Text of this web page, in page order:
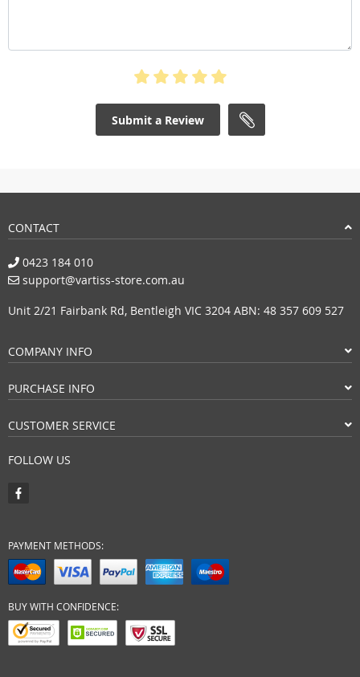
Submit a Review
CONTACT
0423 184 010
support@vartiss-store.com.au
Unit 2/21 Fairbank Rd, Bentleigh VIC 3204 ABN: 48 357 609 527
COMPANY INFO
PURCHASE INFO
CUSTOMER SERVICE
FOLLOW US
PAYMENT METHODS:
BUY WITH CONFIDENCE: